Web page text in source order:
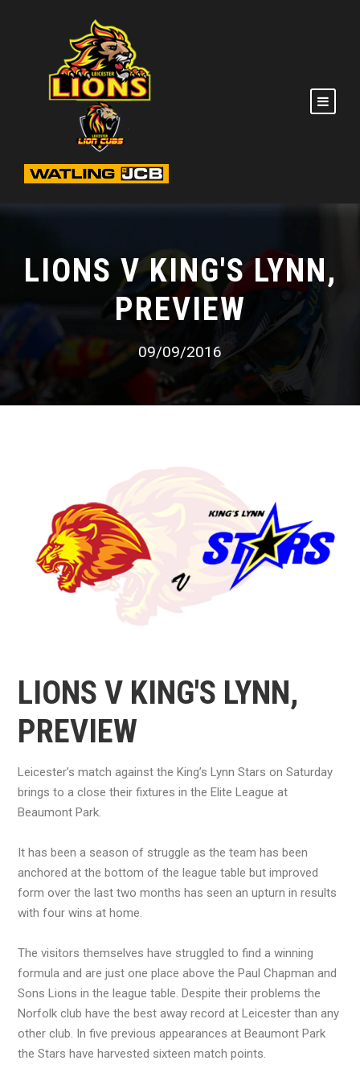
LIONS V KING'S LYNN,
PREVIEW
09/09/2016
LIONS V KING'S LYNN,
PREVIEW
Leicester’s match against the King’s Lynn Stars on Saturday
brings to a close their fixtures in the Elite League at
Beaumont Park.
It has been a season of struggle as the team has been
anchored at the bottom of the league table but improved
form over the last two months has seen an upturn in results
with four wins at home.
The visitors themselves have struggled to find a winning
formula and are just one place above the Paul Chapman and
Sons Lions in the league table. Despite their problems the
Norfolk club have the best away record at Leicester than any
other club. In five previous appearances at Beaumont Park
the Stars have harvested sixteen match points.